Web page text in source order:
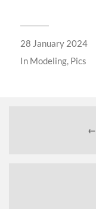
28 January 2024
In Modeling, Pics
←